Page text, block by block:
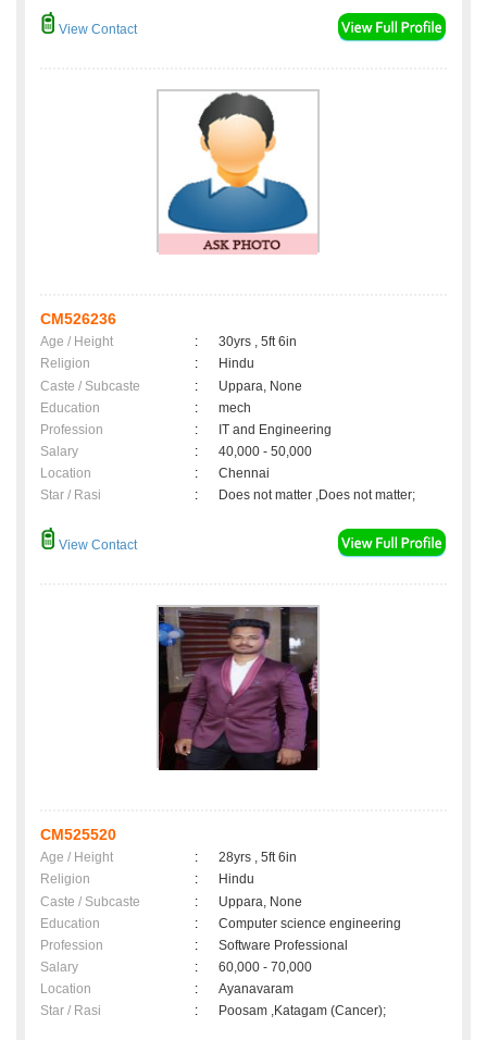
View Contact
CM526236
Age / Height :
30yrs , 5ft 6in
Religion
:
Hindu
Caste / Subcaste
:
Uppara, None
Education
:
mech
Profession
:
IT and Engineering
Salary
:
40,000 - 50,000
Location
:
Chennai
Star / Rasi
: Does not matter ,Does not matter;
View Contact
CM525520
Age / Height :
28yrs , 5ft 6in
Religion
:
Hindu
Caste / Subcaste
:
Uppara, None
Education
:
Computer science engineering
Profession
:
Software Professional
Salary
:
60,000 - 70,000
Location
:
Ayanavaram
Star / Rasi
: Poosam ,Katagam (Cancer);